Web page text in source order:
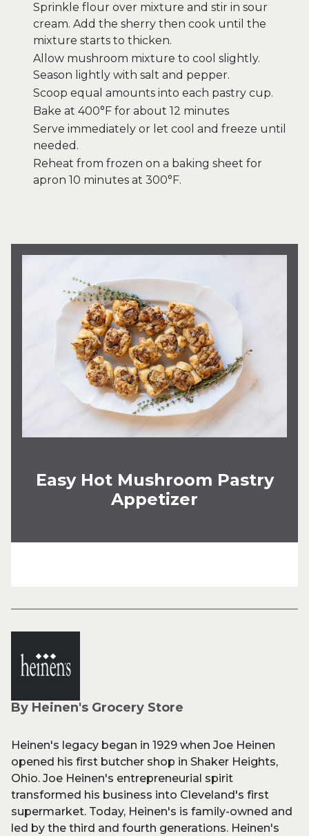
Sprinkle flour over mixture and stir in sour
cream. Add the sherry then cook until the
mixture starts to thicken.
Allow mushroom mixture to cool slightly.
Season lightly with salt and pepper.
Scoop equal amounts into each pastry cup.
Bake at 400°F for about 12 minutes
Serve immediately or let cool and freeze until
needed.
Reheat from frozen on a baking sheet for
apron 10 minutes at 300°F.
Easy Hot Mushroom Pastry
Appetizer
By Heinen's Grocery Store
Heinen's legacy began in 1929 when Joe Heinen
opened his first butcher shop in Shaker Heights,
Ohio. Joe Heinen's entrepreneurial spirit
transformed his business into Cleveland's first
supermarket. Today, Heinen's is family-owned and
led by the third and fourth generations. Heinen's